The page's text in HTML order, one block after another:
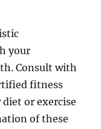
your
Consult with
fitness
or exercise
of these